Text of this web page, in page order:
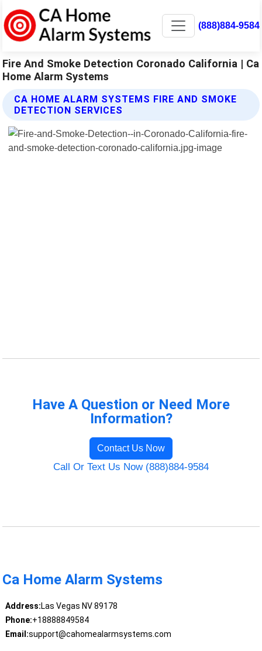
(888)884-9584
Fire And Smoke Detection Coronado California | Ca
Home Alarm Systems
CA HOME ALARM SYSTEMS FIRE AND SMOKE
DETECTION SERVICES
Have A Question or Need More
Information?
Contact Us Now
Call Or Text Us Now (888)884-9584
Ca Home Alarm Systems
Address:Las Vegas NV 89178
Phone:+18888849584
Email:support@cahomealarmsystems.com